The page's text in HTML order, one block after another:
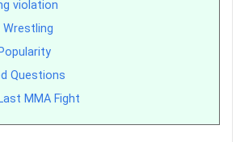
violation
Questions
MMA Fight